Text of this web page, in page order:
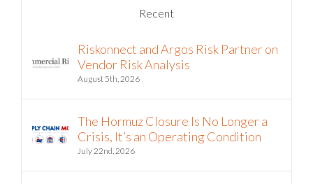
Recent
Riskonnect and Argos Risk Partner on
Vendor Risk Analysis
August 5th, 2026
The Hormuz Closure Is No Longer a
Crisis, It’s an Operating Condition
July 22nd, 2026